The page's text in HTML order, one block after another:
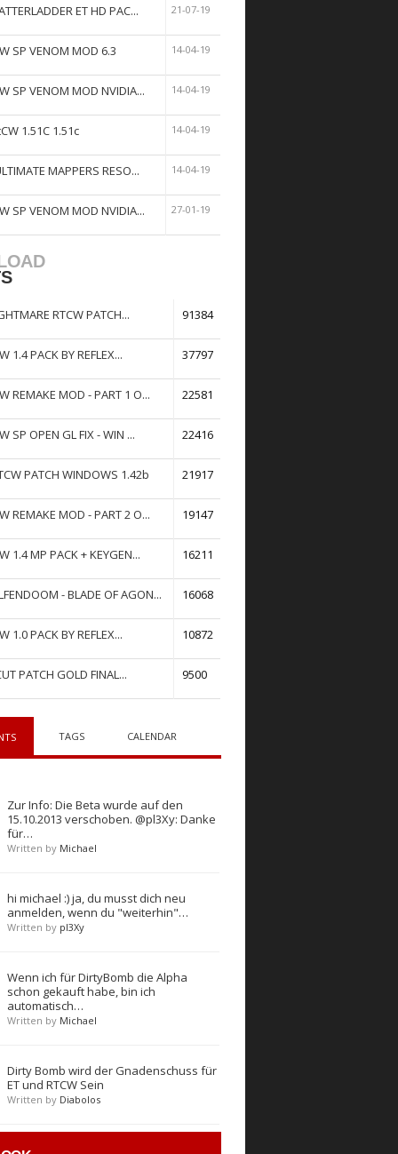
ET HD PAC... 21-07-19
SP VENOM MOD 6.3 14-04-19
SP VENOM MOD NVIDIA... 14-04-19
1.51C 1.51c 14-04-19
MAPPERS RESO... 14-04-19
SP VENOM MOD NVIDIA... 27-01-19
RTCW PATCH... 91384
1.4 PACK BY REFLEX... 37797
REMAKE MOD - PART 1 O... 22581
SP OPEN GL FIX - WIN ... 22416
PATCH WINDOWS 1.42b 21917
REMAKE MOD - PART 2 O... 19147
1.4 MP PACK + KEYGEN... 16211
- BLADE OF AGON... 16068
1.0 PACK BY REFLEX... 10872
PATCH GOLD FINAL... 9500
TAGS CALENDAR
Zur Info: Die Beta wurde auf den
15.10.2013 verschoben. @pl3Xy: Danke
für…
Written by Michael
hi michael :) ja, du musst dich neu
anmelden, wenn du "weiterhin"…
Written by pl3Xy
Wenn ich für DirtyBomb die Alpha
schon gekauft habe, bin ich
automatisch…
Written by Michael
Dirty Bomb wird der Gnadenschuss für
ET und RTCW Sein
Written by Diabolos